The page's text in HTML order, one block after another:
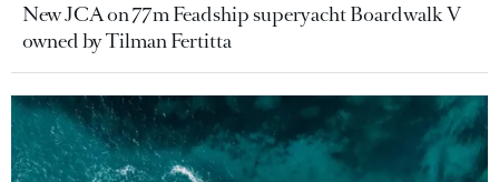
New JCA on 77m Feadship superyacht Boardwalk V
owned by Tilman Fertitta